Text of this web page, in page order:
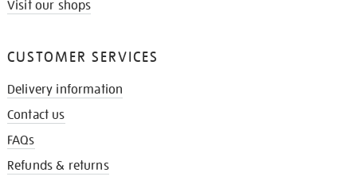
Visit our shops
CUSTOMER SERVICES
Delivery information
Contact us
FAQs
Refunds & returns